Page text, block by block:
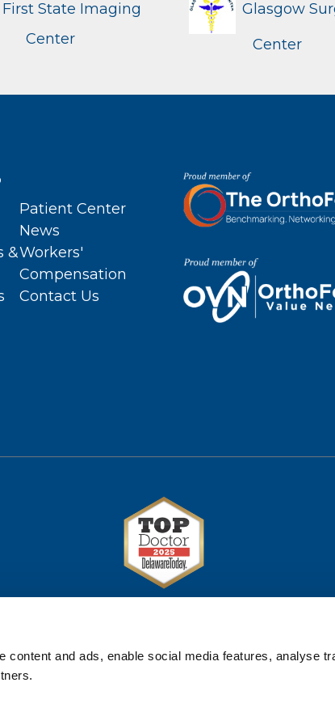
content and ads, enable social media features, analyse
First State Imaging
Center
Glasgow
Center
&
Patient Center
News
Workers'
Compensation
Contact Us